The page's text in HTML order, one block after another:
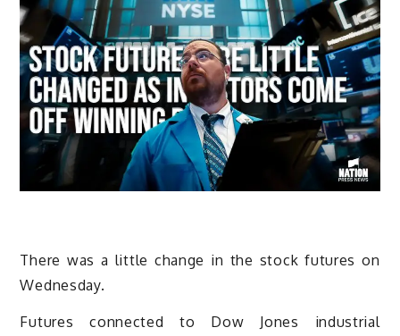
There was a little change in the stock futures on
Wednesday.
Futures connected to Dow Jones industrial